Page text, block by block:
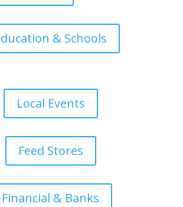
& Schools
Local Events
Feed Stores
Financial & Banks